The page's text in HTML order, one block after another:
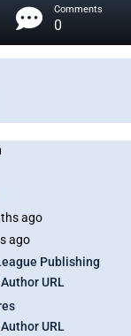
Comments
0
ago
ago
Publishing
Author URL
Author URL